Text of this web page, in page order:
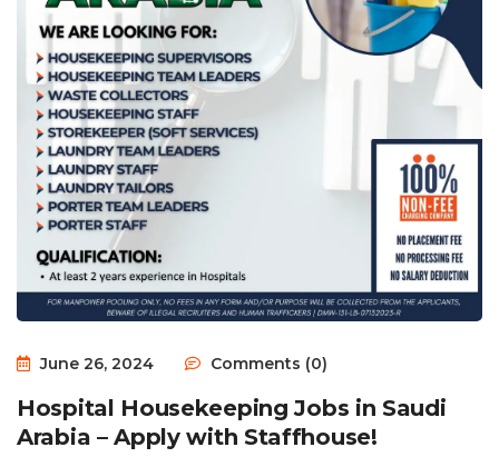
June 26, 2024 Comments (0)
Hospital Housekeeping Jobs in Saudi
Arabia – Apply with Staffhouse!